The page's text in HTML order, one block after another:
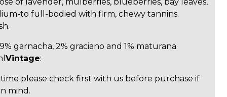
of lavender, mulberries, blueberries, bay leaves,
to full-bodied with firm, chewy tannins.
garnacha, 2% graciano and 1% maturana
Vintage:
please check first with us before purchase if
mind.